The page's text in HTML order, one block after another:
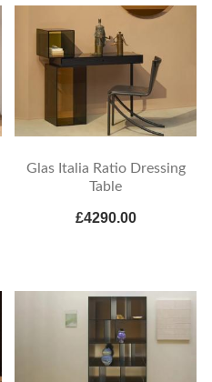
Glas Italia Ratio Dressing
Table
£4290.00